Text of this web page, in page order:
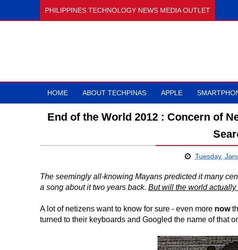
PHILIPPINES TECHNOLOGY NEWS MEDIA OUTLET
HOME ABOUT TECHPINAS APPLE
End of the World 2012 : Concern of
Tuesday,
The seemingly all-knowing Mayans predicted it many
a song about it two years back. But will the world actually
A lot of netizens want to know for sure - even more now
turned to their keyboards and Googled the name of that